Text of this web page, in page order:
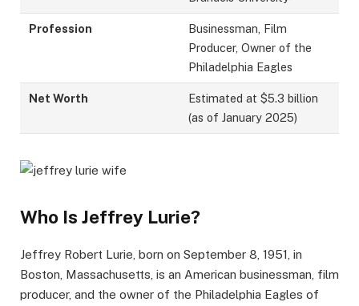
Profession
Businessman, Film
Producer, Owner of the
Philadelphia Eagles
Net Worth
Estimated at $5.3 billion
(as of January 2025)
Who Is Jeffrey Lurie?
Jeffrey Robert Lurie, born on September 8, 1951, in
Boston, Massachusetts, is an American businessman, film
producer, and the owner of the Philadelphia Eagles of